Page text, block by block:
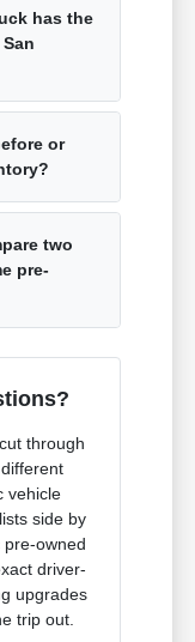
has the
or
two
pre-
through
vehicle
side by
pre-owned
driver-
upgrades
trip out.